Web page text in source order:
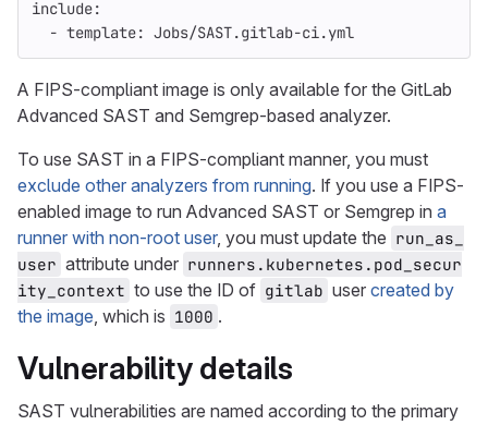
include:
- template: Jobs/SAST.gitlab-ci.yml
A FIPS-compliant image is only available for the GitLab
Advanced SAST and Semgrep-based analyzer.
To use SAST in a FIPS-compliant manner, you must
exclude other analyzers from running. If you use a FIPS-
enabled image to run Advanced SAST or Semgrep in a
runner with non-root user, you must update the run_as_
user attribute under runners.kubernetes.pod_secur
ity_context to use the ID of gitlab user created by
the image, which is 1000 .
Vulnerability details
SAST vulnerabilities are named according to the primary